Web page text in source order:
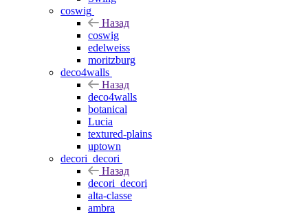
coswig
Назад
coswig
edelweiss
moritzburg
deco4walls
Назад
deco4walls
botanical
Lucia
textured-plains
uptown
decori_decori
Назад
decori_decori
alta-classe
ambra